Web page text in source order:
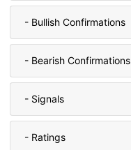
- Bullish Confirmations
- Bearish Confirmations
- Signals
- Ratings